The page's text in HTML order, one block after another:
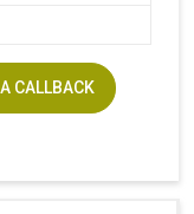
CALLBACK